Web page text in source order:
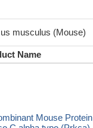
musculus (Mouse)
Name
Mouse Protein